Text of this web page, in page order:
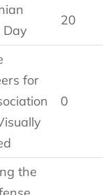
Day
20
for
0
the